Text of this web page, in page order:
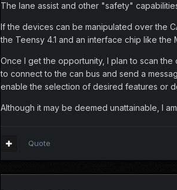
The lane assist and other "safety"
If the devices can be manipulated over the
the Teensy 4.1 and an interface chip like the
Once I get the opportunity, I plan to scan
to connect to the can bus and send a
enable the selection of desired features or
Although it may be deemed unattainable, I
Quote